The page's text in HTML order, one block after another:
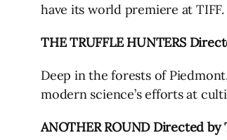
have its world premiere at TIFF.
THE TRUFFLE HUNTERS
Deep in the forests of
modern science’s efforts at
ANOTHER ROUND Directed